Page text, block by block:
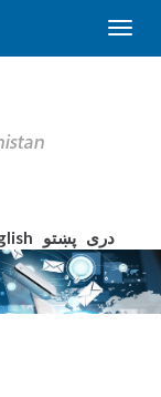
دری پښتو